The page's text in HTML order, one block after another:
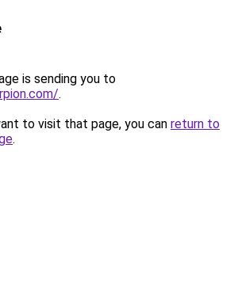
is sending you to
.
to visit that page, you can return to
.